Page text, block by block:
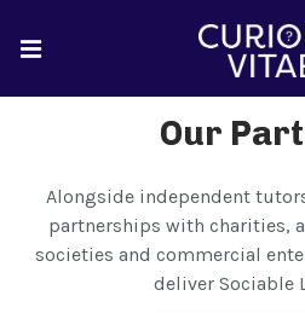
Our
Alongside independent
partnerships with charities,
societies and commercial
deliver Sociable